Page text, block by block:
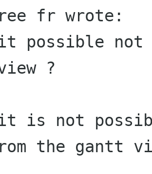
fr wrote:
possible not
?
is not
the gantt